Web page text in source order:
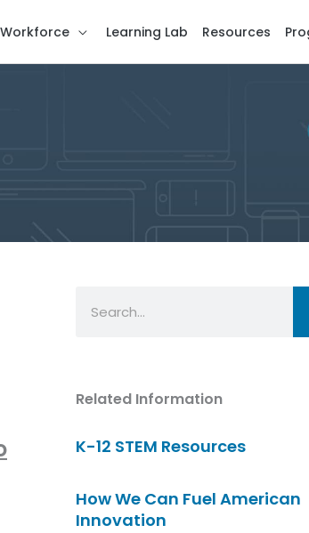
Workforce Learning Lab Resources
Related Information
K-12 STEM Resources
How We Can Fuel American
Innovation